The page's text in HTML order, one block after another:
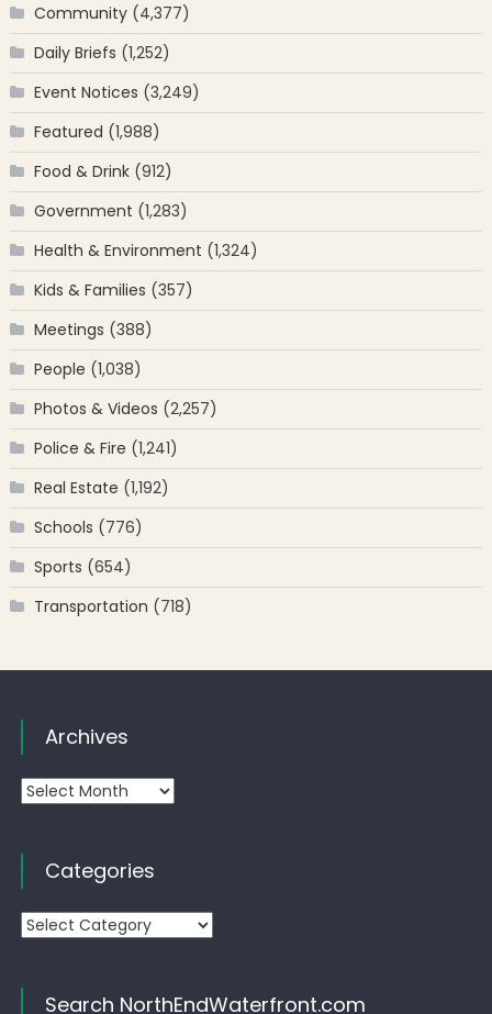
Community(4,377)
Daily Briefs (1,252)
Event Notices (3,249)
Featured (1,988)
Food & Drink(912)
Government (1,283)
Health & Environment (1,324)
Kids & Families (357)
Meetings (388)
People (1,038)
Photos & Videos (2,257)
Police & Fire (1,241)
Real Estate (1,192)
Schools (776)
Sports (654)
Transportation (718)
Archives
Archives
Categories
Categories
Search NorthEndWaterfront.com